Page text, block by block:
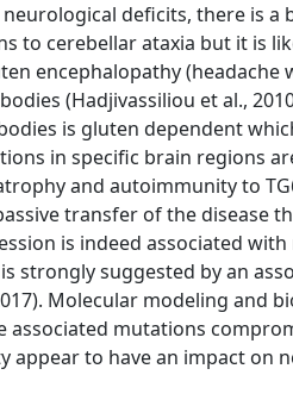
deficits, there is a
to cerebellar ataxia but it is
encephalopathy
(Hadjivassiliou et al.,
is gluten dependent
in specific brain regions
and autoimmunity to
transfer of the disease
is indeed associated
strongly suggested by an
Molecular modeling and
associated mutations
appear to have an impact on